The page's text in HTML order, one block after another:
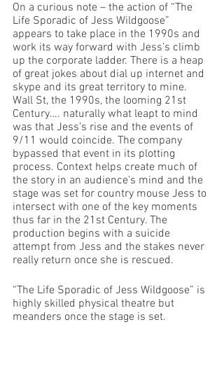
On a curious note – the action of “The
Life Sporadic of Jess Wildgoose”
appears to take place in the 1990s and
work its way forward with Jess’s climb
up the corporate ladder. There is a heap
of great jokes about dial up internet and
skype and its great territory to mine.
Wall St, the 1990s, the looming 21st
Century…. naturally what leapt to mind
was that Jess’s rise and the events of
9/11 would coincide. The company
bypassed that event in its plotting
process. Context helps create much of
the story in an audience’s mind and the
stage was set for country mouse Jess to
intersect with one of the key moments
thus far in the 21st Century. The
production begins with a suicide
attempt from Jess and the stakes never
really return once she is rescued.
“The Life Sporadic of Jess Wildgoose” is
highly skilled physical theatre but
meanders once the stage is set.